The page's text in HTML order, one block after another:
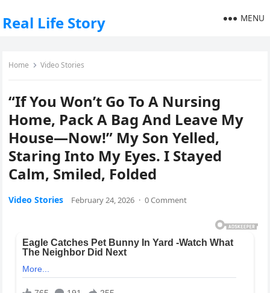
Real Life Story MENU
Home Video Stories
“If You Won’t Go To A Nursing
Home, Pack A Bag And Leave My
House—Now!” My Son Yelled,
Staring Into My Eyes. I Stayed
Calm, Smiled, Folded
Video Stories February 24, 2026 · 0 Comment